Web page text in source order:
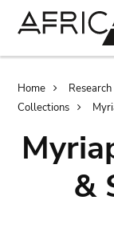
Home Research
Collections
&